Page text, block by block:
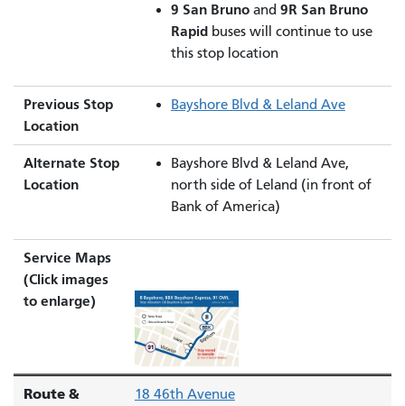
9 San Brunoand 9R San Bruno
Rapidbuses will continue to use
this stop location
Previous Stop
Location
Bayshore Blvd & Leland Ave
Alternate Stop
Location
Bayshore Blvd & Leland Ave,
north side of Leland (in front of
Bank of America)
Service Maps
(Click images
to enlarge)
Route &
18 46th Avenue